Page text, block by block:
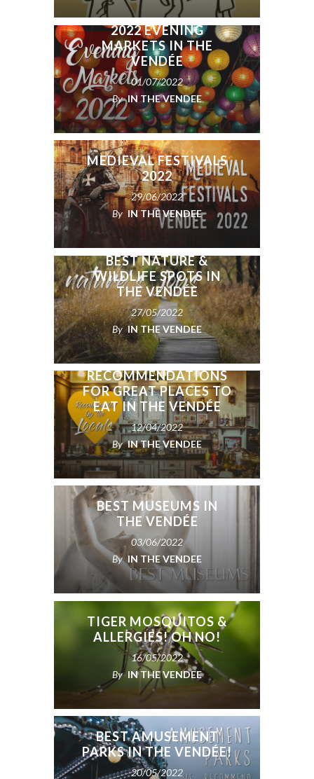
2022 EVENING
MARKETS IN THE
VENDÉE
01/07/2022
By IN THE VENDEE
MEDIEVAL FESTIVALS
2022
29/06/2022
By IN THE VENDEE
BEST NATURE &
WILDLIFE SPOTS IN
THE VENDÉE
27/05/2022
By IN THE VENDEE
OUR FACEBOOK
GROUP’S
RECOMMENDATIONS
FOR GREAT PLACES TO
EAT IN THE VENDÉE
12/04/2022
By IN THE VENDEE
BEST MUSEUMS IN
THE VENDÉE
03/06/2022
By IN THE VENDEE
TIGER MOSQUITOS &
ALLERGIES! OH NO!
16/05/2022
By IN THE VENDEE
BEST AMUSEMENT
PARKS IN THE VENDÉE!
20/05/2022